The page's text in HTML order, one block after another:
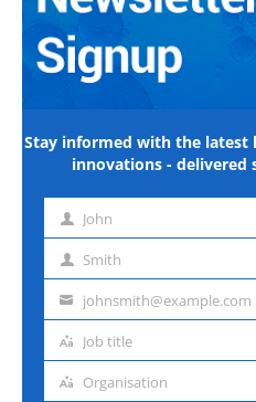
Stay informed with the latest
innovations -
First John
Last Smith
Emailjohnsmith@example.com
Job
Job title
Organisation
Organisation